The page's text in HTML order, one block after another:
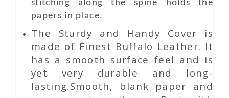
stitching along the spine holds the
papers in place.
The Sturdy and Handy Cover is
made of Finest Buffalo Leather. It
has a smooth surface feel and is
yet very durable and long-
lasting.Smooth, blank paper and